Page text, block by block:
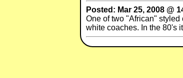
Posted: Mar 25, 2008 @
One of two "African"
white coaches. In the 80's